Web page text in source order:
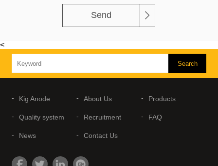
Send
<
Kig Anode About Us Products
Quality system Recruitment FAQ
News Contact Us